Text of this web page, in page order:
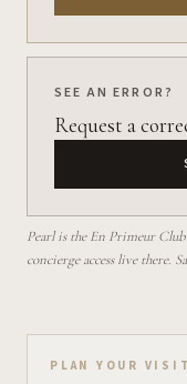
SEE AN ERROR?
Request a
Pearl is the En Primeur
concierge access live there.
Plan your visit on
PLAN YOUR VISIT